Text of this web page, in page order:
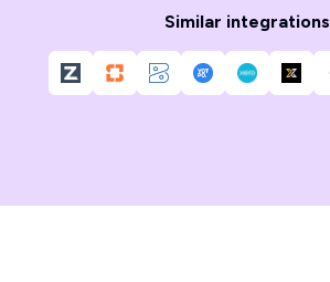
Similar integrations